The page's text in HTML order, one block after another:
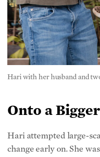
Onto a
Hari attempted large-
change early on. She
Barack Obama during
chemicals went
the possibility for
However, Hari said the
has been a big wake up